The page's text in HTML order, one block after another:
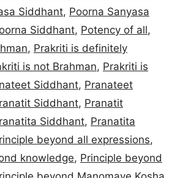
Siddhant, Poorna Sanyasa
Siddhant, Potency of all,
, Prakriti is definitely
is not Brahman, Prakriti is
Siddhant, Pranateet
Siddhant, Pranatit
Siddhant, Pranatita
beyond all expressions,
knowledge, Principle beyond